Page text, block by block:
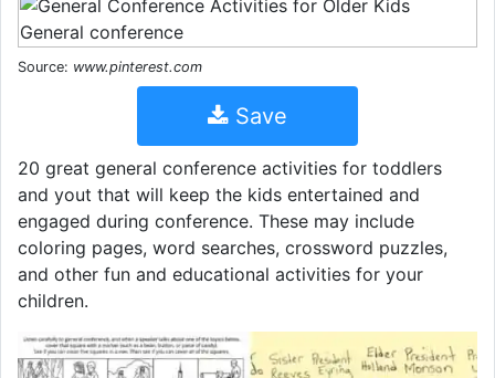
Source: www.pinterest.com
Save
20 great general conference activities for toddlers
and yout that will keep the kids entertained and
engaged during conference. These may include
coloring pages, word searches, crossword puzzles,
and other fun and educational activities for your
children.